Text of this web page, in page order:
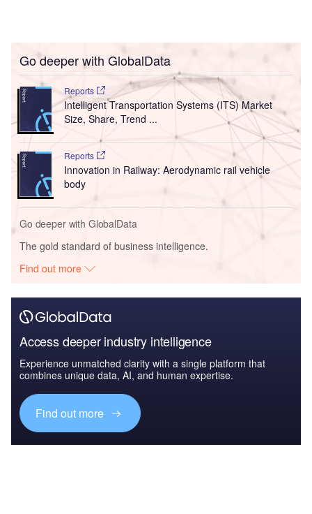
Go deeper with GlobalData
Reports
Intelligent Transportation Systems (ITS) Market
Size, Share, Trend ...
Reports
Innovation in Railway: Aerodynamic rail vehicle
body
Go deeper with GlobalData
The gold standard of business intelligence.
Find out more
Access deeper industry intelligence
Experience unmatched clarity with a single platform that
combines unique data, AI, and human expertise.
Find out more